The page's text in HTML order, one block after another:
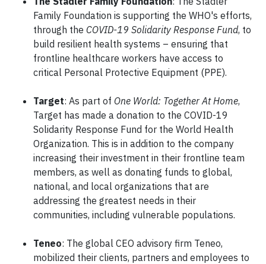
Family Foundation is supporting the WHO's efforts,
through the COVID-19 Solidarity Response Fund, to
build resilient health systems – ensuring that
frontline healthcare workers have access to
critical Personal Protective Equipment (PPE).
Target: As part of One World: Together At Home,
Target has made a donation to the COVID-19
Solidarity Response Fund for the World Health
Organization. This is in addition to the company
increasing their investment in their frontline team
members, as well as donating funds to global,
national, and local organizations that are
addressing the greatest needs in their
communities, including vulnerable populations.
Teneo: The global CEO advisory firm Teneo,
mobilized their clients, partners and employees to